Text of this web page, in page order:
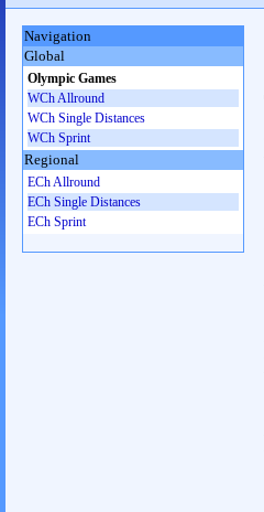
Navigation
Global
Olympic Games
WCh Allround
WCh Single Distances
WCh Sprint
Regional
ECh Allround
ECh Single Distances
ECh Sprint